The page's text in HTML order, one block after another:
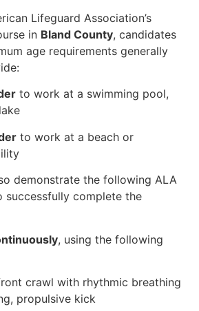
Lifeguard Association’s
in Bland County, candidates
age requirements generally
to work at a swimming pool,
to work at a beach or
demonstrate the following ALA
successfully complete the
, using the following
crawl with rhythmic breathing
propulsive kick